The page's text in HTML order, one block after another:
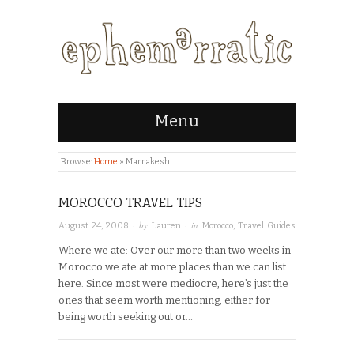
Menu
Browse:Home » Marrakesh
MOROCCO TRAVEL TIPS
August 24, 2008 · by Lauren · in Morocco, Travel Guides
Where we ate: Over our more than two weeks in
Morocco we ate at more places than we can list
here. Since most were mediocre, here’s just the
ones that seem worth mentioning, either for
being worth seeking out or…